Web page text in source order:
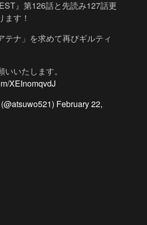
』第126話と先読み127話更
ます！
テナ」を求めて再びギルティ
いいたします。
XEInomqvdJ
February 22,